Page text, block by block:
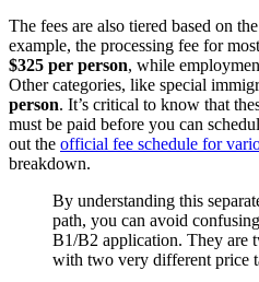
The fees are also tiered based on
example, the processing fee for
$325 per person, while
Other categories, like special
person. It’s critical to know that
must be paid before you can
out the official fee schedule for
breakdown.
By understanding this
path, you can avoid
B1/B2 application. They are
with two very different price